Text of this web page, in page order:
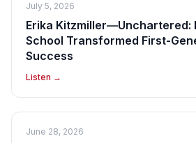
July 5, 2026
Erika Kitzmiller—Unchartered:
School Transformed First-
Success
Listen →
June 28, 2026